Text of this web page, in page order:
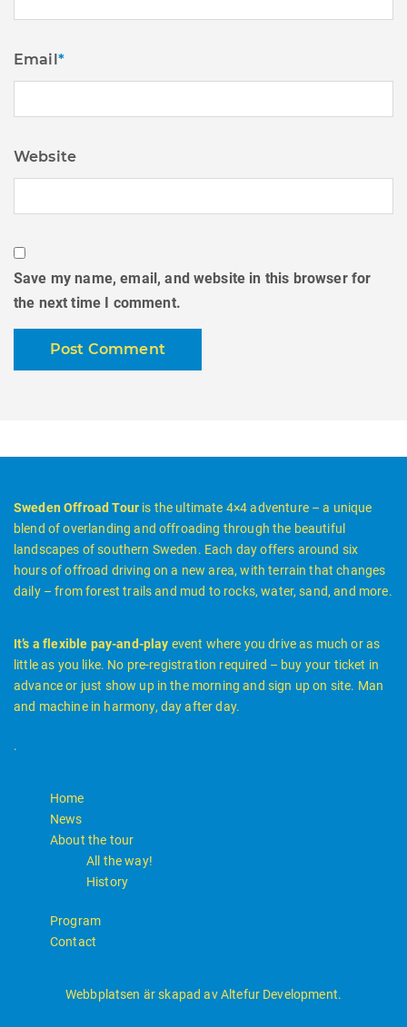
Email*
Website
Save my name, email, and website in this browser for
the next time I comment.
Sweden Offroad Tour is the ultimate 4×4 adventure – a unique
blend of overlanding and offroading through the beautiful
landscapes of southern Sweden. Each day offers around six
hours of offroad driving on a new area, with terrain that changes
daily – from forest trails and mud to rocks, water, sand, and more.
It’s a flexible pay-and-play event where you drive as much or as
little as you like. No pre-registration required – buy your ticket in
advance or just show up in the morning and sign up on site. Man
and machine in harmony, day after day.
.
Home
News
About the tour
All the way!
History
Program
Contact
Webbplatsen är skapad av Altefur Development.